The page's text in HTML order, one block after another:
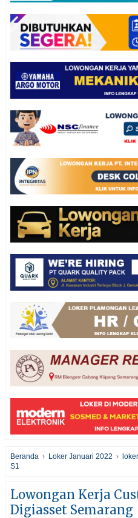
Beranda › Loker Januari 2022 ›
S1
Lowongan Kerja
Digiasset Semarang